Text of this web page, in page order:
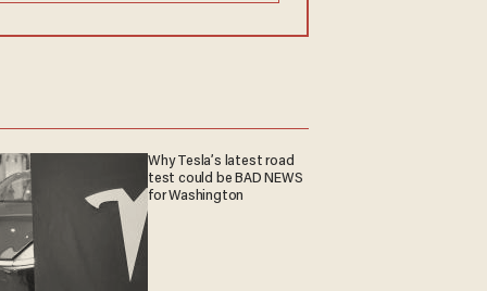
Why Tesla’s latest road
test could be BAD NEWS
for Washington